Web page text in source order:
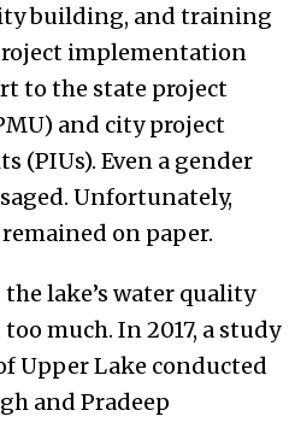
building, and training
implementation
to the state project
and city project
(PIUs). Even a gender
Unfortunately,
on paper.
lake’s water quality
much. In 2017, a study
Upper Lake conducted
and Pradeep